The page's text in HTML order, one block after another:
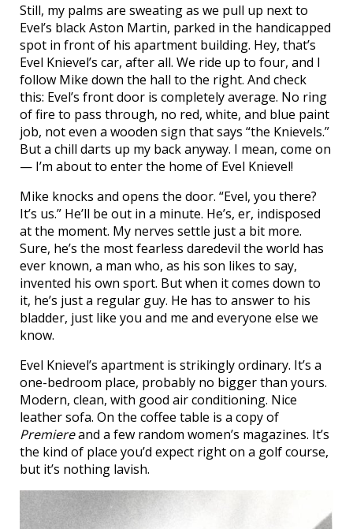
Still, my palms are sweating as we pull up next to
Evel’s black Aston Martin, parked in the handicapped
spot in front of his apartment building. Hey, that’s
Evel Knievel’s car, after all. We ride up to four, and I
follow Mike down the hall to the right. And check
this: Evel’s front door is completely average. No ring
of fire to pass through, no red, white, and blue paint
job, not even a wooden sign that says “the Knievels.”
But a chill darts up my back anyway. I mean, come on
— I’m about to enter the home of Evel Knievel!
Mike knocks and opens the door. “Evel, you there?
It’s us.” He’ll be out in a minute. He’s, er, indisposed
at the moment. My nerves settle just a bit more.
Sure, he’s the most fearless daredevil the world has
ever known, a man who, as his son likes to say,
invented his own sport. But when it comes down to
it, he’s just a regular guy. He has to answer to his
bladder, just like you and me and everyone else we
know.
Evel Knievel’s apartment is strikingly ordinary. It’s a
one-bedroom place, probably no bigger than yours.
Modern, clean, with good air conditioning. Nice
leather sofa. On the coffee table is a copy of
Premiereand a few random women’s magazines. It’s
the kind of place you’d expect right on a golf course,
but it’s nothing lavish.